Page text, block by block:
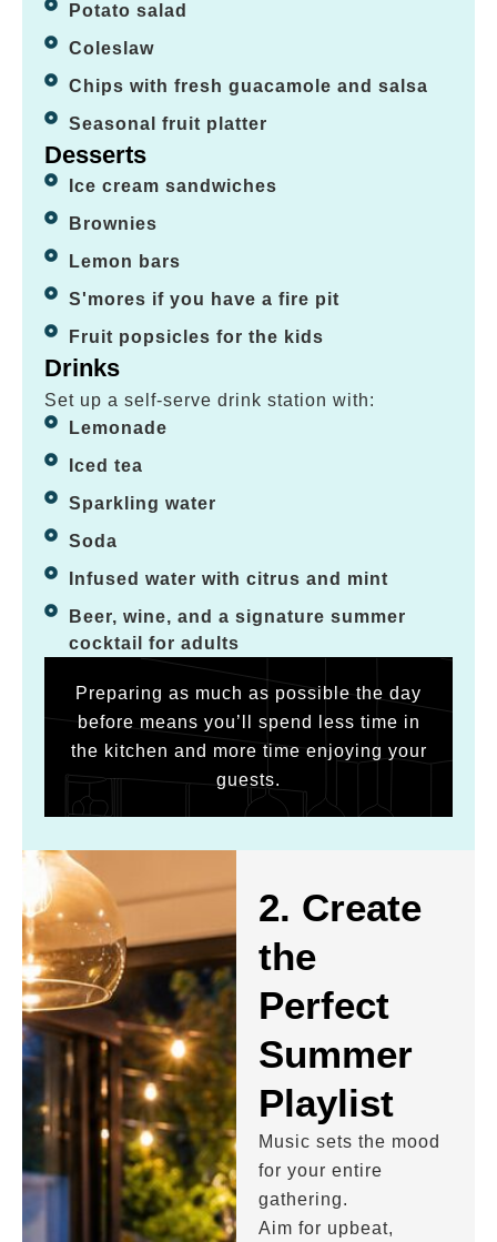
Potato salad
Coleslaw
Chips with fresh guacamole and salsa
Seasonal fruit platter
Desserts
Ice cream sandwiches
Brownies
Lemon bars
S'mores if you have a fire pit
Fruit popsicles for the kids
Drinks
Set up a self-serve drink station with:
Lemonade
Iced tea
Sparkling water
Soda
Infused water with citrus and mint
Beer, wine, and a signature summer
cocktail for adults
Preparing as much as possible the day
before means you’ll spend less time in
the kitchen and more time enjoying your
guests.
2. Create
the
Perfect
Summer
Playlist
Music sets the mood
for your entire
gathering.
Aim for upbeat,